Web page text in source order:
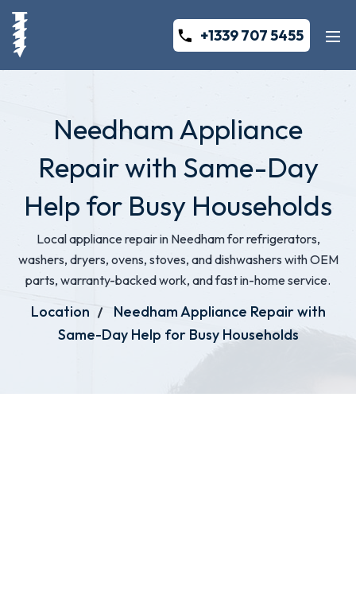
+1339 707 5455
Needham Appliance
Repair with Same-Day
Help for Busy Households
Local appliance repair in Needham for refrigerators,
washers, dryers, ovens, stoves, and dishwashers with OEM
parts, warranty-backed work, and fast in-home service.
Location
Needham Appliance Repair with
Same-Day Help for Busy Households